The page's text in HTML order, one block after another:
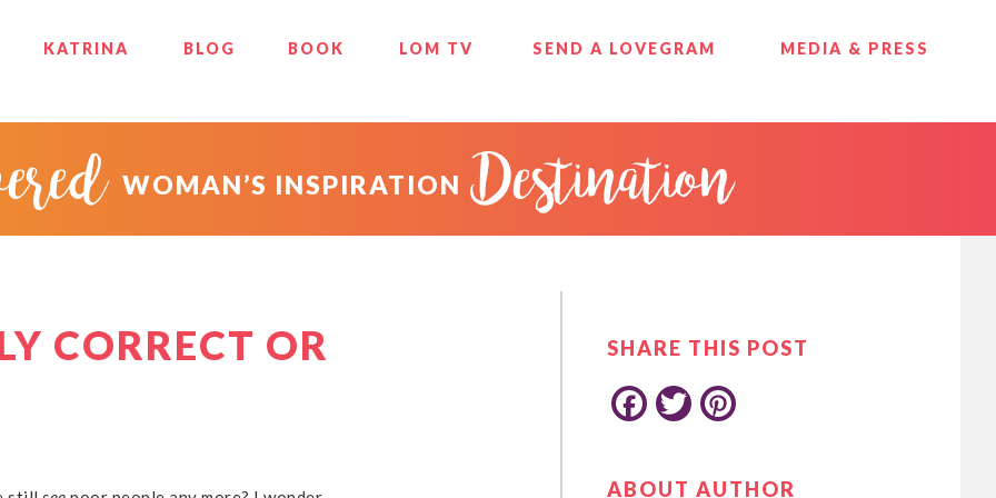
KATRINA BLOG BOOK LOM TV SEND A LOVEGRAM MEDIA & PRESS
WOMAN’S INSPIRATION Destination
CORRECT OR
SIDEBAR
SHARE THIS POST
F T
ABOUT AUTHOR